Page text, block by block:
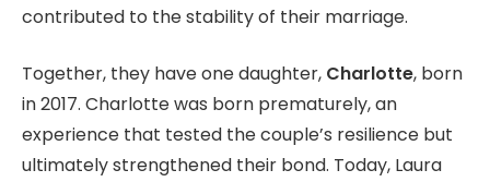
contributed to the stability of their marriage.
Together, they have one daughter, Charlotte, born
in 2017. Charlotte was born prematurely, an
experience that tested the couple’s resilience but
ultimately strengthened their bond. Today, Laura